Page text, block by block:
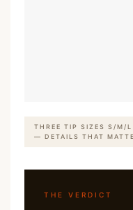
THREE TIP SIZES S/M/
— DETAILS THAT
THE VERDICT